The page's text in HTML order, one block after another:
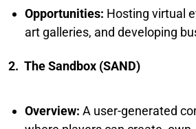
Opportunities: Hosting virtual
art galleries, and developing
2. The Sandbox (SAND)
Overview: A user-generated